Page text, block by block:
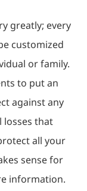
greatly; every
customized
or family.
to put an
against any
losses that
all your
sense for
information.